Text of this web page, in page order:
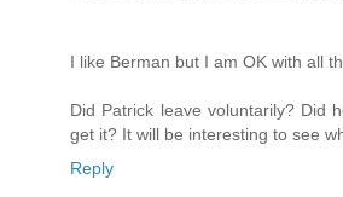
I like Berman but I am OK with all
Did Patrick leave voluntarily? Did
get it? It will be interesting to see
Reply